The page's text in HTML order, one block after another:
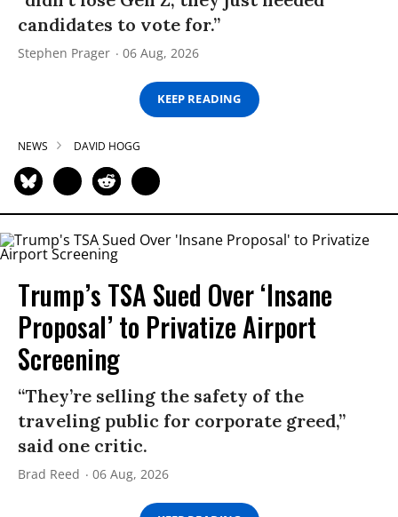
candidates to vote for.”
Stephen Prager 06 Aug, 2026
KEEP READING
NEWS DAVID HOGG
Trump’s TSA Sued Over ‘Insane
Proposal’ to Privatize Airport
Screening
“They’re selling the safety of the
traveling public for corporate greed,”
said one critic.
Brad Reed 06 Aug, 2026